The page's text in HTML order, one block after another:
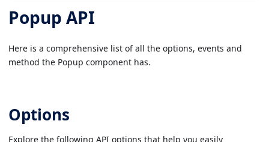
Popup API
Here is a comprehensive list of all the options, events and
method the Popup component has.
Options
Explore the following API options that help you easily